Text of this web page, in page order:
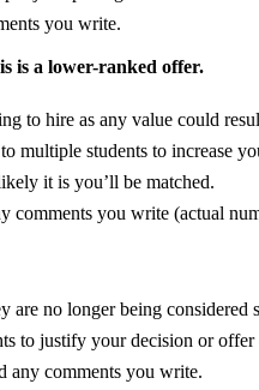
you write.
is a lower-ranked offer.
to hire as any value could
multiple students to increase
it is you’ll be matched.
comments you write (actual
no longer being considered
to justify your decision or
any comments you write.